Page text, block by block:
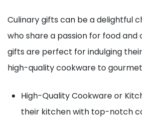
Culinary gifts can be a delightful
who share a passion for food and
gifts are perfect for indulging
high-quality cookware to
High-Quality Cookware or
their kitchen with top-notch